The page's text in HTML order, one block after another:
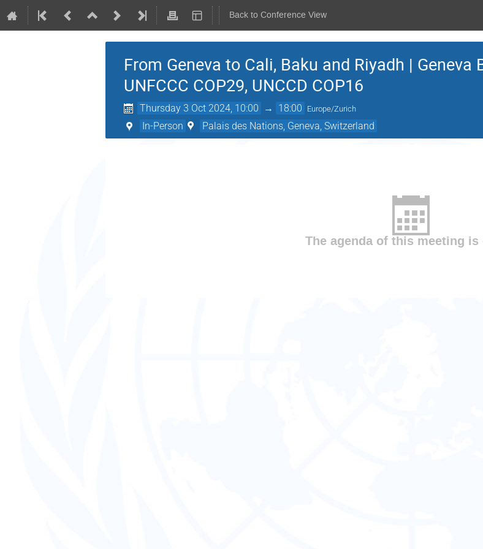
Back to Conference View
From Geneva to Cali, Baku and Riyadh | Geneva
UNFCCC COP29, UNCCD COP16
Thursday 3 Oct 2024, 10:00 → 18:00 Europe/Zurich
In-Person Palais des Nations, Geneva, Switzerland
The agenda of this meeting is